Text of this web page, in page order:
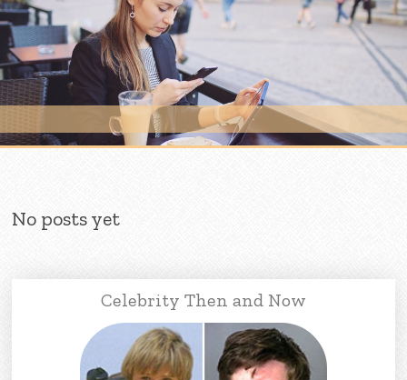
Skip to content
No posts yet
Celebrity Then and Now